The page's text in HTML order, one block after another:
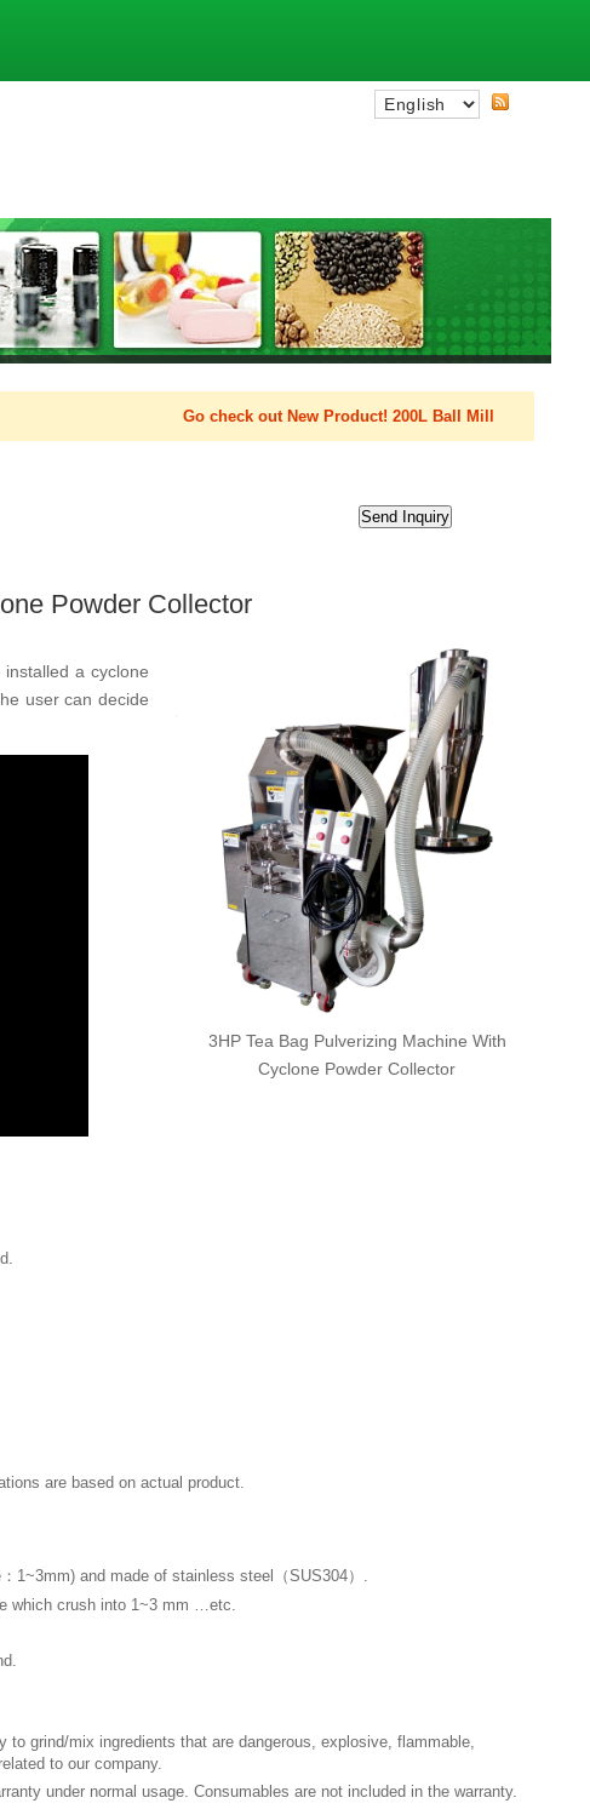
Go check out New Product! 200L Ball Mill
Powder Collector
3HP Tea Bag Pulverizing Machine With
Cyclone Powder Collector
a cyclone
user can decide
are based on actual product.
1~3mm) and made of stainless steel（SUS304）.
which crush into 1~3 mm …etc.
grind/mix ingredients that are dangerous, explosive, flammable,
to our company.
under normal usage. Consumables are not included in the warranty.